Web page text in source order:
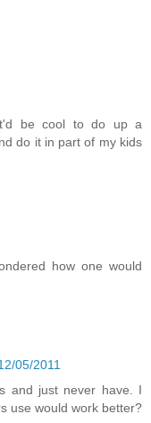
be cool to do up a
do it in part of my kids
how one would
05/2011
and just never have. I
use would work better?